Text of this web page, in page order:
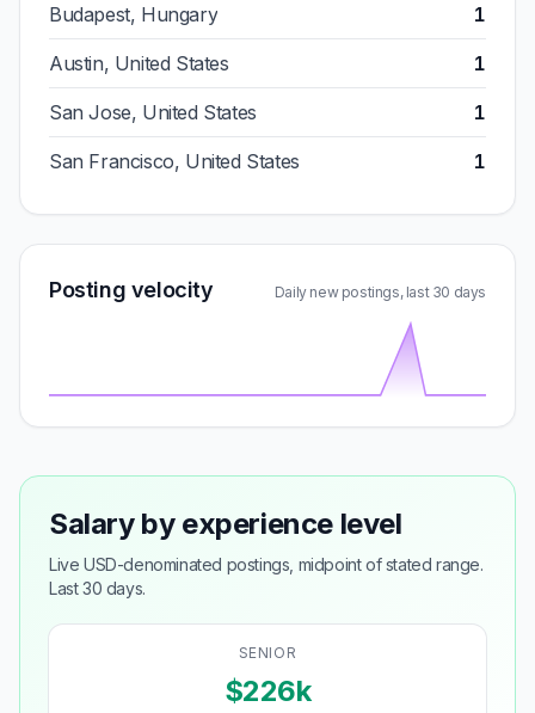
Budapest, Hungary 1
Austin, United States 1
San Jose, United States 1
San Francisco, United States 1
Posting velocity Daily new postings, last 30 days
Salary by experience level
Live USD-denominated postings, midpoint of stated range.
Last 30 days.
SENIOR
$226k